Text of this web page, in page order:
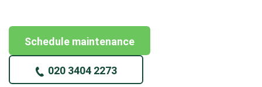
Schedule maintenance
020 3404 2273